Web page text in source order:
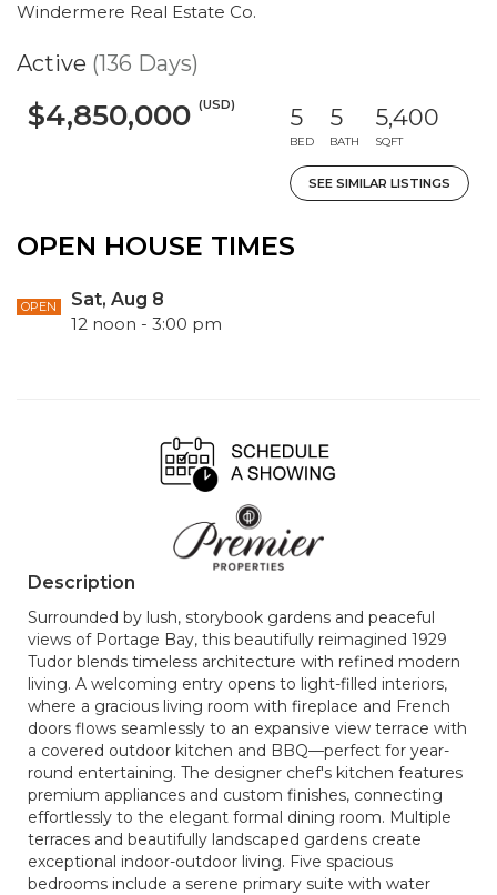
Windermere Real Estate Co.
Active (136 Days)
$4,850,000 (USD) 5
BED
5
BATH
5,400
SQFT
SEE SIMILAR LISTINGS
OPEN HOUSE TIMES
OPEN
Sat, Aug 8
12 noon - 3:00 pm
Description
Surrounded by lush, storybook gardens and peaceful
views of Portage Bay, this beautifully reimagined 1929
Tudor blends timeless architecture with refined modern
living. A welcoming entry opens to light-filled interiors,
where a gracious living room with fireplace and French
doors flows seamlessly to an expansive view terrace with
a covered outdoor kitchen and BBQ—perfect for year-
round entertaining. The designer chef's kitchen features
premium appliances and custom finishes, connecting
effortlessly to the elegant formal dining room. Multiple
terraces and beautifully landscaped gardens create
exceptional indoor-outdoor living. Five spacious
bedrooms include a serene primary suite with water